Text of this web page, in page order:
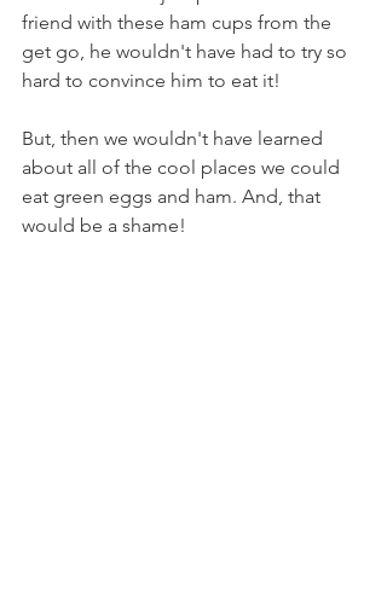
friend with these ham cups from the
get go, he wouldn't have had to try so
hard to convince him to eat it!
But, then we wouldn't have learned
about all of the cool places we could
eat green eggs and ham. And, that
would be a shame!